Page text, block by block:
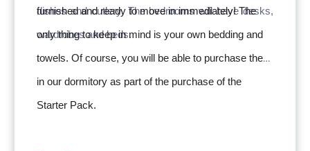
dishes and cutlery. The bedrooms will have desks,
wardrobes and beds.
furnished and ready to move in immediately! The
only thing to keep in mind is your own bedding and
towels. Of course, you will be able to purchase them
in our dormitory as part of the purchase of the
Starter Pack.